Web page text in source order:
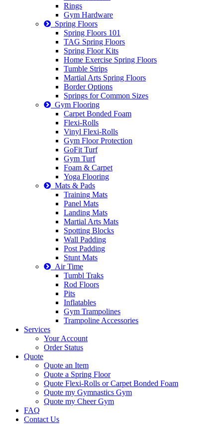
Rings
Gym Hardware
Spring Floors
Spring Floors 101
TAG Spring Floors
Spring Floor Kits
Home Exercise Spring Floors
Tumble Strips
Martial Arts Spring Floors
Border Options
Springs for Common Sizes
Gym Flooring
Carpet Bonded Foam
Flexi-Rolls
Vinyl Flexi-Rolls
Gym Floor Protection
GoFit Turf
Gym Turf
Foam & Carpet
Yoga Flooring
Mats & Pads
Training Mats
Panel Mats
Landing Mats
Martial Arts Mats
Spotting Blocks
Wall Padding
Post Padding
Stunt Mats
Air Time
Tumbl Traks
Rod Floors
Pits
Inflatables
Gym Trampolines
Trampoline Accessories
Services
Your Account
Order Status
Quote
Quote an Item
Quote a Spring Floor
Quote Flexi-Rolls or Carpet Bonded Foam
Quote my Gymnastics Gym
Quote my Cheer Gym
FAQ
Contact Us